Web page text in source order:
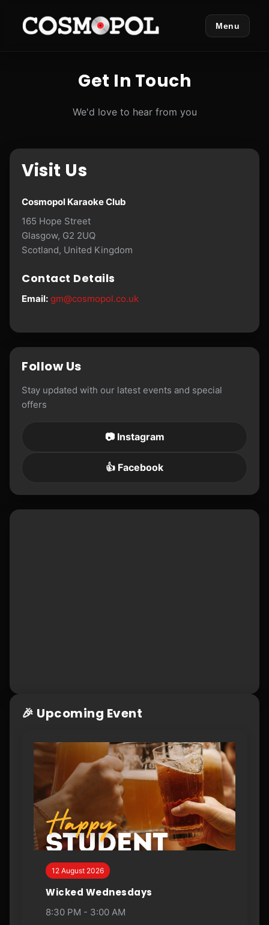
Menu
Get In Touch
We'd love to hear from you
Visit Us
Cosmopol Karaoke Club
165 Hope Street
Glasgow, G2 2UQ
Scotland, United Kingdom
Contact Details
Email: gm@cosmopol.co.uk
Follow Us
Stay updated with our latest events and special
offers
📷 Instagram
👍 Facebook
🎉 Upcoming Event
12 August 2026
Wicked Wednesdays
8:30 PM - 3:00 AM